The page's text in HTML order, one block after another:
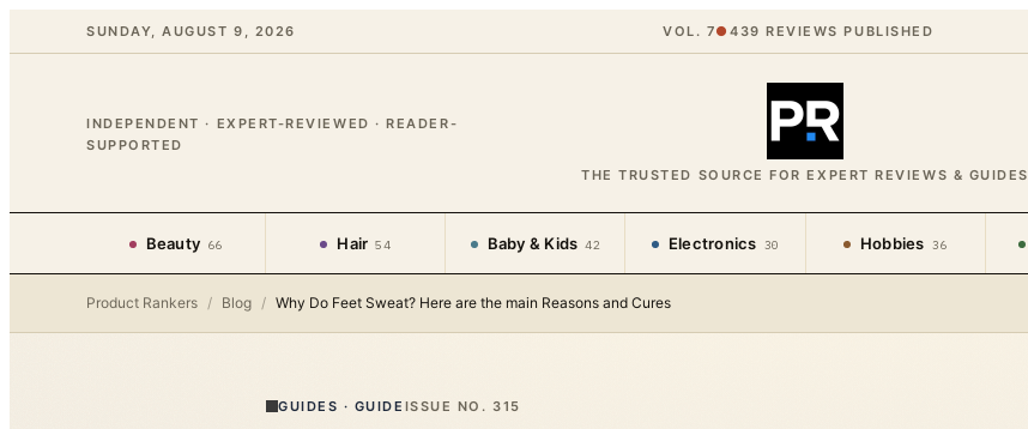
SUNDAY, AUGUST 9, 2026 VOL. 7● 439 REVIEWS PUBLISHED
INDEPENDENT · EXPERT-REVIEWED · READER-
SUPPORTED
THE TRUSTED SOURCE FOR EXPERT REVIEWS & GUIDES
Beauty 66 Hair 54 Baby & Kids 42 Electronics 30 Hobbies 36
Product Rankers / Blog / Why Do Feet Sweat? Here are the main Reasons and Cures
GUIDES · GUIDE ISSUE NO. 315